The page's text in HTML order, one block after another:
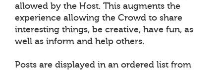
allowed by the Host. This augments the
experience allowing the Crowd to share
interesting things, be creative, have fun, as
well as inform and help others.
Posts are displayed in an ordered list from